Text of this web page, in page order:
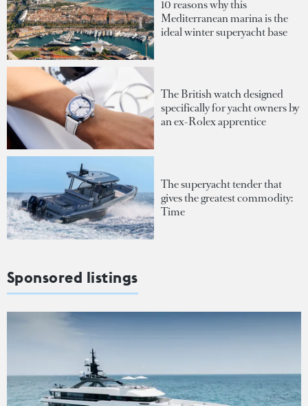
10 reasons why this
Mediterranean marina is the
ideal winter superyacht base
The British watch designed
specifically for yacht owners by
an ex-Rolex apprentice
The superyacht tender that
gives the greatest commodity:
Time
Sponsored listings